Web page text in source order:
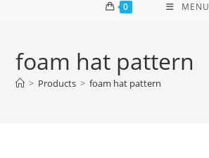
0 MENU
foam hat pattern
> Products > foam hat pattern